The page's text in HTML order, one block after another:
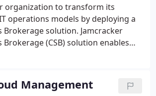
and technology providers.
organization to transform its
operations models by deploying a
Brokerage solution. Jamcracker
Brokerage (CSB) solution enables
and service providers
public and hybrid cloud
Management